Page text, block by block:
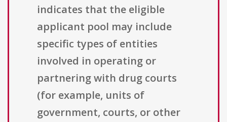
indicates that the eligible
applicant pool may include
specific types of entities
involved in operating or
partnering with drug courts
(for example, units of
government, courts, or other